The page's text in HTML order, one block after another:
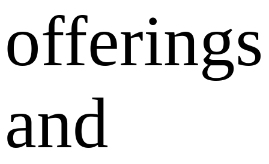
offerings
and